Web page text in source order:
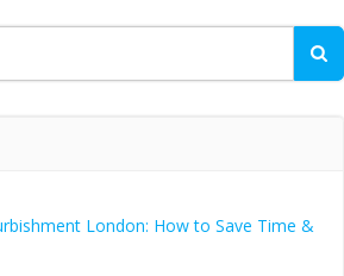
London: How to Save Time &